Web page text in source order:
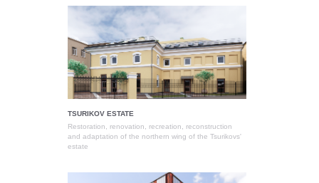
TSURIKOV ESTATE
Restoration, renovation, recreation, reconstruction
and adaptation of the northern wing of the Tsurikovs'
estate